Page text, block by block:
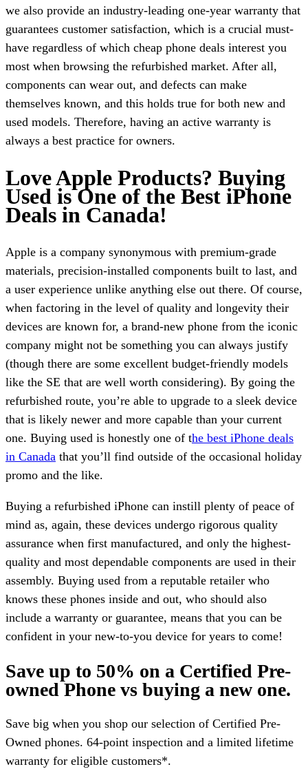
we also provide an industry-leading one-year warranty that
guarantees customer satisfaction, which is a crucial must-
have regardless of which cheap phone deals interest you
most when browsing the refurbished market. After all,
components can wear out, and defects can make
themselves known, and this holds true for both new and
used models. Therefore, having an active warranty is
always a best practice for owners.
Love Apple Products? Buying
Used is One of the Best iPhone
Deals in Canada!
Apple is a company synonymous with premium-grade
materials, precision-installed components built to last, and
a user experience unlike anything else out there. Of course,
when factoring in the level of quality and longevity their
devices are known for, a brand-new phone from the iconic
company might not be something you can always justify
(though there are some excellent budget-friendly models
like the SE that are well worth considering). By going the
refurbished route, you’re able to upgrade to a sleek device
that is likely newer and more capable than your current
one. Buying used is honestly one of the best iPhone deals
in Canada that you’ll find outside of the occasional holiday
promo and the like.
Buying a refurbished iPhone can instill plenty of peace of
mind as, again, these devices undergo rigorous quality
assurance when first manufactured, and only the highest-
quality and most dependable components are used in their
assembly. Buying used from a reputable retailer who
knows these phones inside and out, who should also
include a warranty or guarantee, means that you can be
confident in your new-to-you device for years to come!
Save up to 50% on a Certified Pre-
owned Phone vs buying a new one.
Save big when you shop our selection of Certified Pre-
Owned phones. 64-point inspection and a limited lifetime
warranty for eligible customers*.